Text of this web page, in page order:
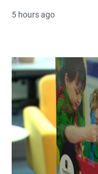
5 hours ago